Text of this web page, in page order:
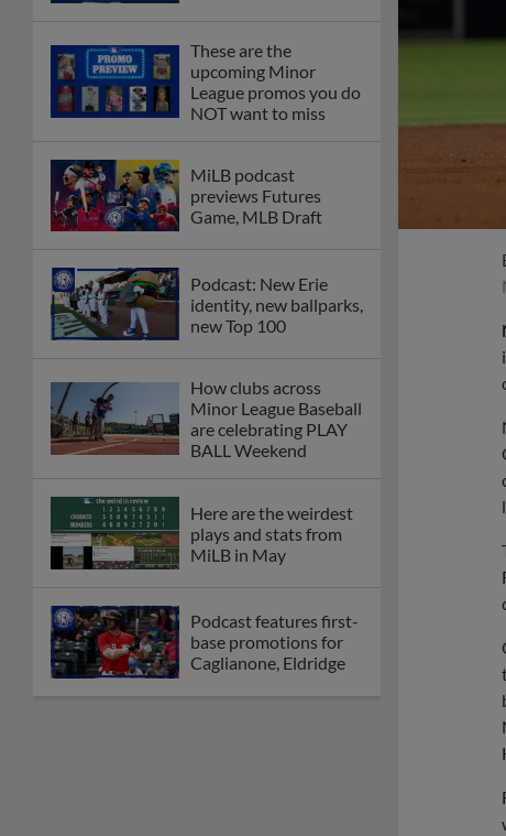
These are the
upcoming Minor
League promos you do
NOT want to miss
MiLB podcast
previews Futures
Game, MLB Draft
Podcast: New Erie
identity, new ballparks,
new Top 100
How clubs across
Minor League Baseball
are celebrating PLAY
BALL Weekend
Here are the weirdest
plays and stats from
MiLB in May
Podcast features first-
base promotions for
Caglianone, Eldridge